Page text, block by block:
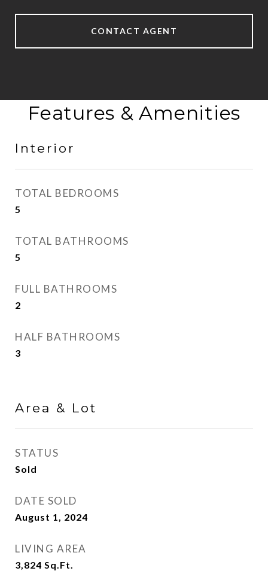
CONTACT AGENT
Features & Amenities
Interior
TOTAL BEDROOMS
5
TOTAL BATHROOMS
5
FULL BATHROOMS
2
HALF BATHROOMS
3
Area & Lot
STATUS
Sold
DATE SOLD
August 1, 2024
LIVING AREA
3,824 Sq.Ft.